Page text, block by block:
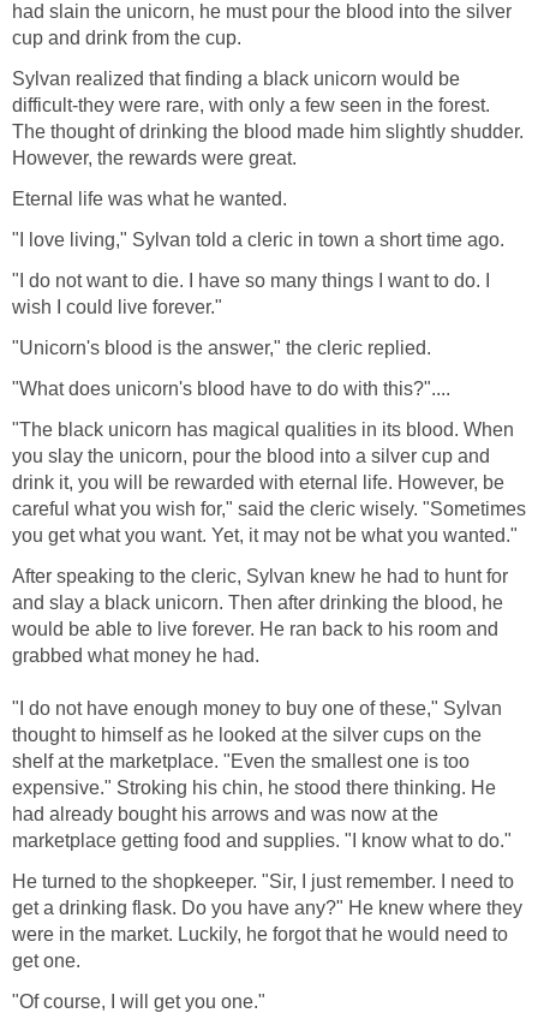
had slain the unicorn, he must pour the blood into the silver
cup and drink from the cup.
Sylvan realized that finding a black unicorn would be
difficult-they were rare, with only a few seen in the forest.
The thought of drinking the blood made him slightly shudder.
However, the rewards were great.
Eternal life was what he wanted.
"I love living," Sylvan told a cleric in town a short time ago.
"I do not want to die. I have so many things I want to do. I
wish I could live forever."
"Unicorn's blood is the answer," the cleric replied.
"What does unicorn's blood have to do with this?"....
"The black unicorn has magical qualities in its blood. When
you slay the unicorn, pour the blood into a silver cup and
drink it, you will be rewarded with eternal life. However, be
careful what you wish for," said the cleric wisely. "Sometimes
you get what you want. Yet, it may not be what you wanted."
After speaking to the cleric, Sylvan knew he had to hunt for
and slay a black unicorn. Then after drinking the blood, he
would be able to live forever. He ran back to his room and
grabbed what money he had.
"I do not have enough money to buy one of these," Sylvan
thought to himself as he looked at the silver cups on the
shelf at the marketplace. "Even the smallest one is too
expensive." Stroking his chin, he stood there thinking. He
had already bought his arrows and was now at the
marketplace getting food and supplies. "I know what to do."
He turned to the shopkeeper. "Sir, I just remember. I need to
get a drinking flask. Do you have any?" He knew where they
were in the market. Luckily, he forgot that he would need to
get one.
"Of course, I will get you one."